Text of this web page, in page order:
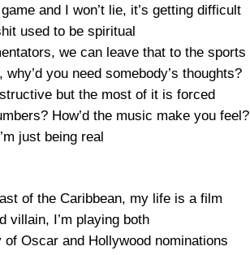
and I won’t lie, it’s getting difficult
used to be spiritual
we can leave that to the sports
you need somebody’s thoughts?
but the most of it is forced
How’d the music make you feel?
just being real
of the Caribbean, my life is a film
villain, I’m playing both
Oscar and Hollywood nominations